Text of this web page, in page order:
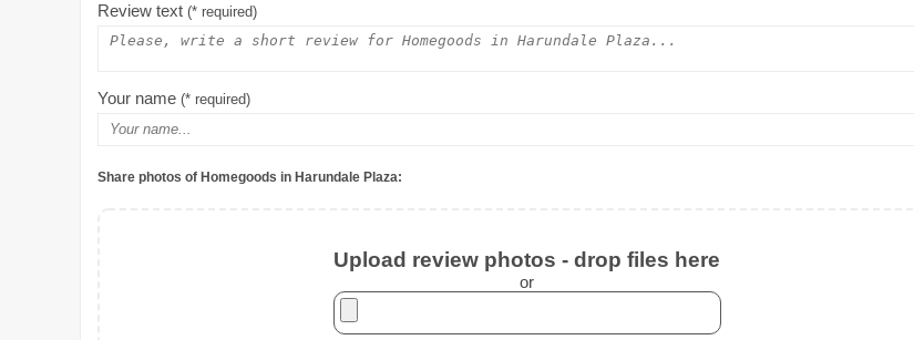
Review text (* required)
Your name (* required)
Share photos of Homegoods in Harundale Plaza:
Upload review photos - drop files here
or